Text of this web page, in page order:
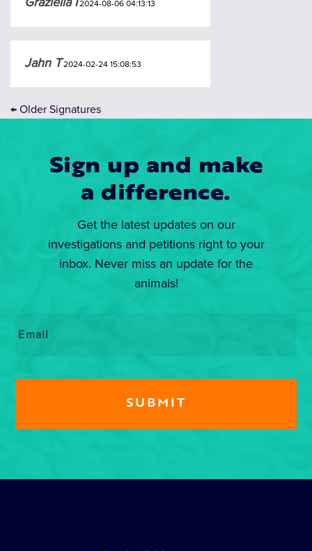
2024-08-06 04:13:13
Jahn T 2024-02-24 15:08:53
← Older Signatures
Sign up and make
a difference.
Get the latest updates on our
investigations and petitions right to your
inbox. Never miss an update for the
animals!